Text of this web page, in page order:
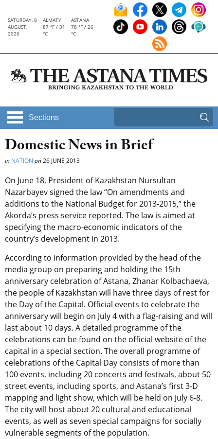
SATURDAY, 8
AUGUST,
2026
ALMATY
87 °F / 31
°C
ASTANA
78 °F / 26
°C
Sections
Domestic News in Brief
in NATION on26 JUNE 2013
On June 18, President of Kazakhstan Nursultan
Nazarbayev signed the law “On amendments and
additions to the National Budget for 2013-2015,” the
Akorda’s press service reported. The law is aimed at
specifying the macro-economic indicators of the
country’s development in 2013.
According to information provided by the head of the
media group on preparing and holding the 15th
anniversary celebration of Astana, Zhanar Kolbachaeva,
the people of Kazakhstan will have three days of rest for
the Day of the Capital. Official events to celebrate the
anniversary will begin on July 4 with a flag-raising and will
last about 10 days. A detailed programme of the
celebrations can be found on the official website of the
capital in a special section. The overall programme of
celebrations of the Capital Day consists of more than
100 events, including 20 concerts and festivals, about 50
street events, including sports, and Astana’s first 3-D
mapping and light show, which will be held on July 6-8.
The city will host about 20 cultural and educational
events, as well as seven special campaigns for socially
vulnerable segments of the population.